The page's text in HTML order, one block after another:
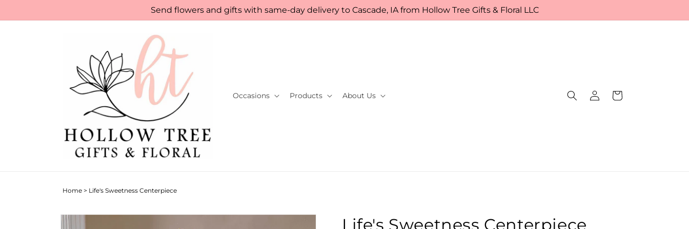
Send flowers and gifts with same-day delivery to Cascade, IA from Hollow Tree Gifts & Floral LLC
Occasions Products About Us
Log
in
Cart
Home > Life's Sweetness Centerpiece
Skip to
product
Life's Sweetness Centerpiece